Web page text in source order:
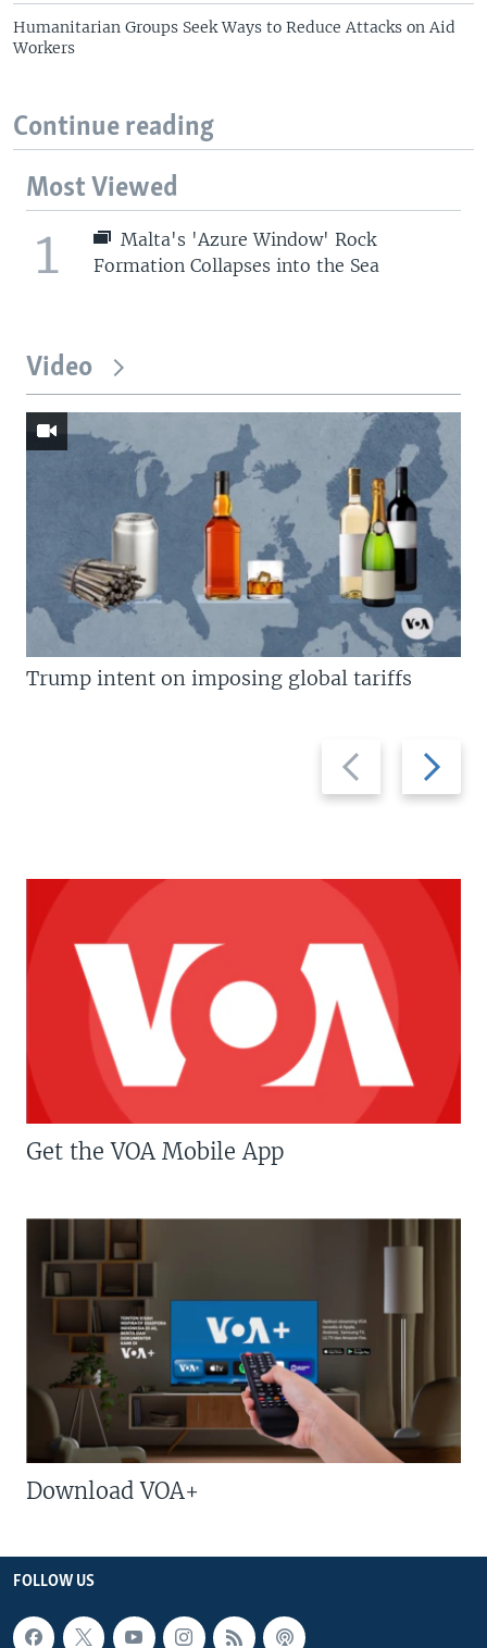
Humanitarian Groups Seek Ways to Reduce Attacks on Aid
Workers
Continue reading
Most Viewed
1
Malta's 'Azure Window' Rock
Formation Collapses into the Sea
Video
Previous
slide
Next
slide
Trump intent on imposing global tariffs
Get the VOA Mobile App
Download VOA+
FOLLOW US